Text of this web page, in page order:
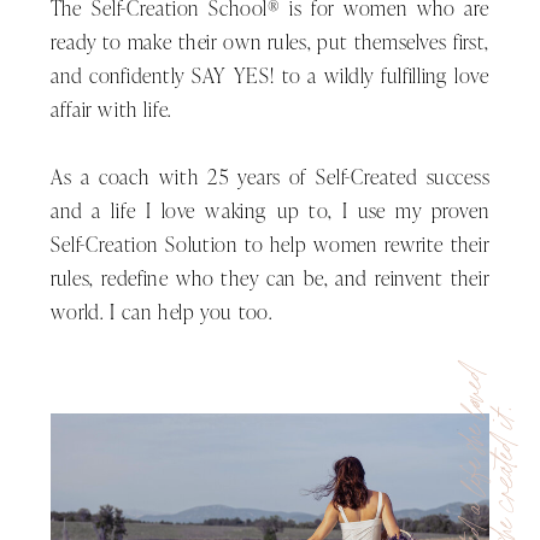
of being so that you can experience
a new way of living.
insanity is doing the same thing over
and over expecting a different result.
The same goes for being. Being the
same version of you over and over
and expecting a different you to
show up and create a different life is
My friend, for things to be different
in your life, things cannot remain the
The Self-Creation School® is for women who are
ready to make their own rules, put themselves first,
and confidently SAY YES! to a wildly fulfilling love
affair with life.
As a coach with 25 years of Self-Created success
and a life I love waking up to, I use my proven
Self-Creation Solution to help women rewrite their
rules, redefine who they can be, and reinvent their
world. I can help you too.